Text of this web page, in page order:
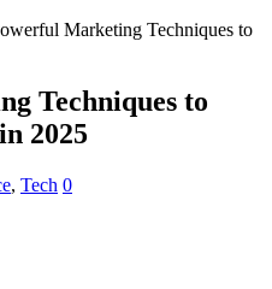
Marketing Techniques to
Techniques to
2025
, Tech 0